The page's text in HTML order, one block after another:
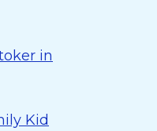
in
Kid